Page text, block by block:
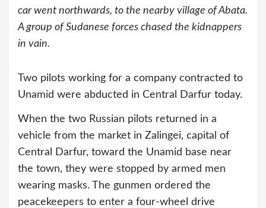
car went northwards, to the nearby village of Abata.
A group of Sudanese forces chased the kidnappers
in vain.
Two pilots working for a company contracted to
Unamid were abducted in Central Darfur today.
When the two Russian pilots returned in a
vehicle from the market in Zalingei, capital of
Central Darfur, toward the Unamid base near
the town, they were stopped by armed men
wearing masks. The gunmen ordered the
peacekeepers to enter a four-wheel drive